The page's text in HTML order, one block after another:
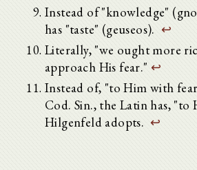
Instead of "knowledge"
has "taste" (geuseos). ↩
Literally, "we ought more
approach His fear." ↩
Instead of, "to Him with
Cod. Sin., the Latin has, "to
Hilgenfeld adopts. ↩